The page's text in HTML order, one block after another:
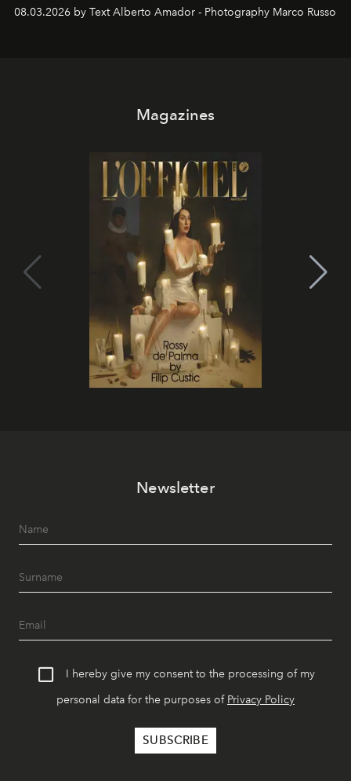
08.03.2026 by Text Alberto Amador - Photography Marco Russo
Magazines
Newsletter
I hereby give my consent to the processing of my
personal data for the purposes of Privacy Policy